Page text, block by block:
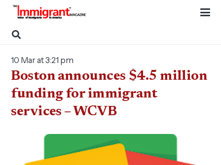
10 Mar at 3:21 pm
Boston announces $4.5 million
funding for immigrant
services – WCVB